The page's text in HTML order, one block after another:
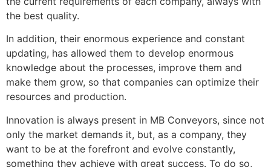
the best quality.
In addition, their enormous experience and constant
updating, has allowed them to develop enormous
knowledge about the processes, improve them and
make them grow, so that companies can optimize their
resources and production.
Innovation is always present in MB Conveyors, since not
only the market demands it, but, as a company, they
want to be at the forefront and evolve constantly,
something they achieve with great success. To do so,